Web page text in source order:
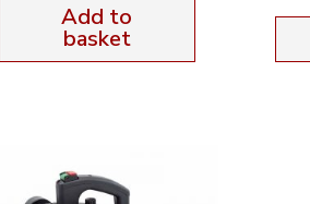
Add to
basket